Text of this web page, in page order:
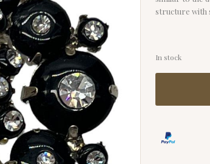
structure with
In stock